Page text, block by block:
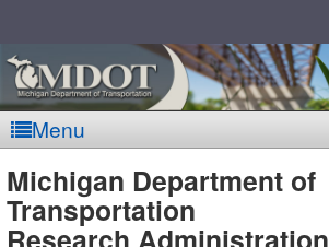
Menu
MDOT
Michigan Department of
Transportation
Research Administration